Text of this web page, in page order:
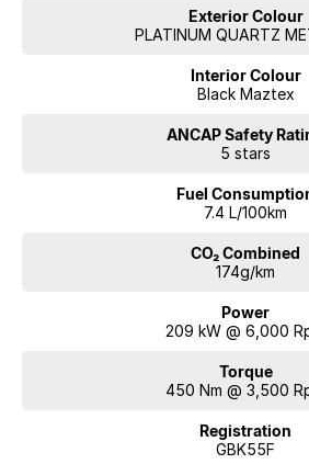
Exterior Colour
PLATINUM QUARTZ
Interior Colour
Black Maztex
ANCAP Safety
5 stars
Fuel
7.4 L/100km
CO₂ Combined
174g/km
Power
209 kW @ 6,000
Torque
450 Nm @ 3,500
Registration
GBK55F